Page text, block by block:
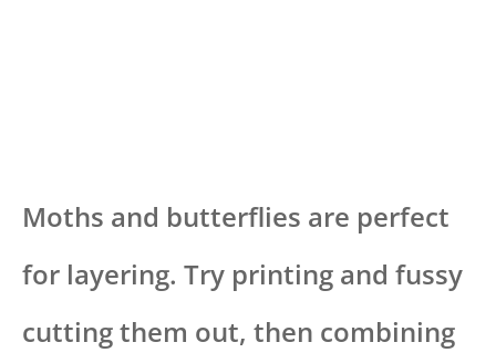
Moths and butterflies are perfect
for layering. Try printing and fussy
cutting them out, then combining